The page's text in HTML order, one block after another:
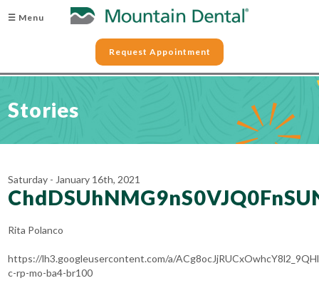
☰ Menu
Request Appointment
Stories
Saturday - January 16th, 2021
Rita Polanco
https://lh3.googleusercontent.com/a/
c-rp-mo-ba4-br100